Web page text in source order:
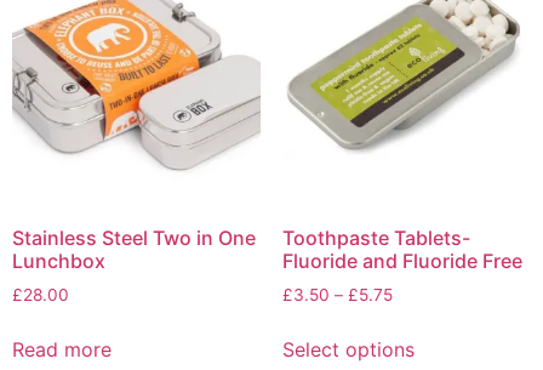
Stainless Steel Two in One
Lunchbox
£28.00
Read more
Toothpaste Tablets-
Fluoride and Fluoride Free
£3.50 – £5.75Price
£3.50
Select optionsproduct